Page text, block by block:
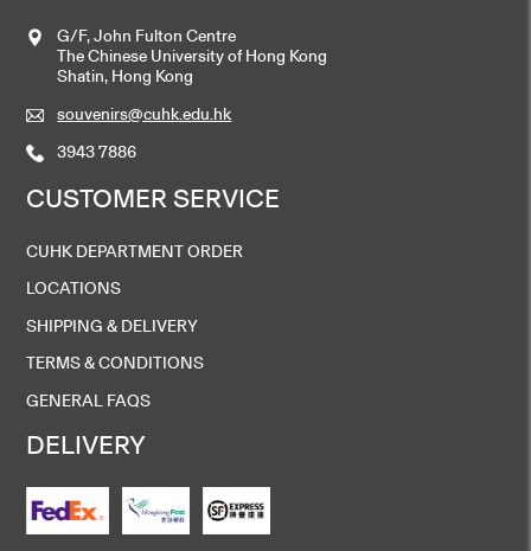
G/F, John Fulton Centre
The Chinese University of Hong Kong
Shatin, Hong Kong
souvenirs@cuhk.edu.hk
3943 7886
CUSTOMER SERVICE
CUHK DEPARTMENT ORDER
LOCATIONS
SHIPPING & DELIVERY
TERMS & CONDITIONS
GENERAL FAQS
DELIVERY